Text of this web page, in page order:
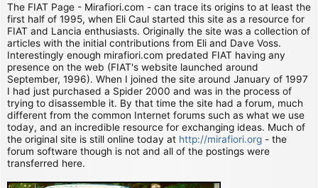
The FIAT Page - Mirafiori.com - can trace its origins to at least the
first half of 1995, when Eli Caul started this site as a resource for
FIAT and Lancia enthusiasts. Originally the site was a collection of
articles with the initial contributions from Eli and Dave Voss.
Interestingly enough mirafiori.com predated FIAT having any
presence on the web (FIAT's website launched around
September, 1996). When I joined the site around January of 1997
I had just purchased a Spider 2000 and was in the process of
trying to disassemble it. By that time the site had a forum, much
different from the common Internet forums such as what we use
today, and an incredible resource for exchanging ideas. Much of
the original site is still online today at http://mirafiori.org - the
forum software though is not and all of the postings were
transferred here.